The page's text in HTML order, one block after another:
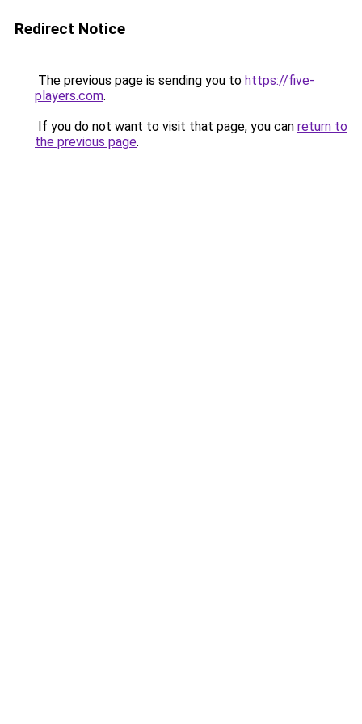
Redirect Notice
The previous page is sending you to https://five-
players.com.
If you do not want to visit that page, you can return to
the previous page.